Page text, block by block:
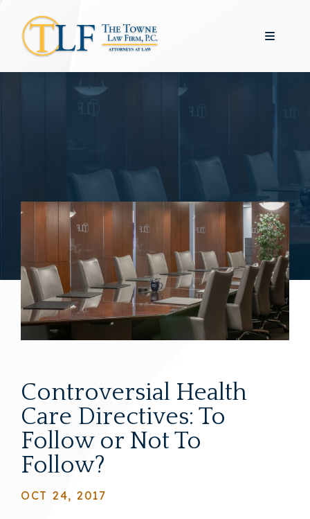
Controversial Health
Care Directives: To
Follow or Not To
Follow?
OCT 24, 2017